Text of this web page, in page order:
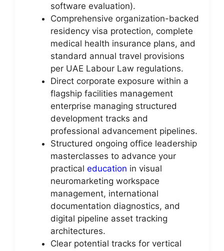
software evaluation).
Comprehensive organization-backed
residency visa protection, complete
medical health insurance plans, and
standard annual travel provisions
per UAE Labour Law regulations.
Direct corporate exposure within a
flagship facilities management
enterprise managing structured
development tracks and
professional advancement pipelines.
Structured ongoing office leadership
masterclasses to advance your
practical education in visual
neuromarketing workspace
management, international
documentation diagnostics, and
digital pipeline asset tracking
architectures.
Clear potential tracks for vertical